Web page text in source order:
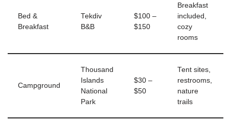
Bed &
Breakfast
Tekdiv
B&B
$100 –
$150
Breakfast
included,
cozy
rooms
Campground
Thousand
Islands
National
Park
$30 –
$50
Tent sites,
restrooms,
nature
trails